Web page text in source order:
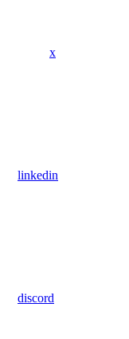
x
linkedin
discord